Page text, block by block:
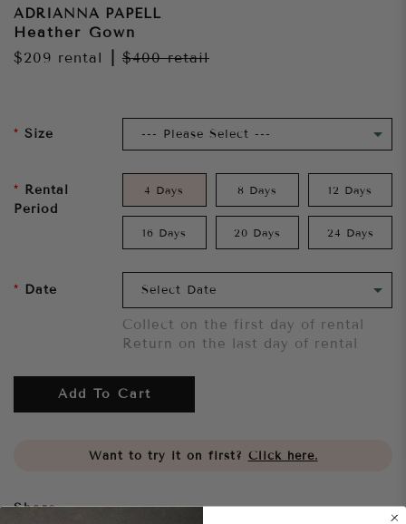
ADRIANNA PAPELL
Heather Gown
$209 rental $400retail
Size
Rental
Period
4 Days 8 Days 12 Days
16 Days 20 Days 24 Days
Date
Collect on the first day of rental
Return on the last day of rental
Add To Cart
Want to try it on first? Click here.
Share